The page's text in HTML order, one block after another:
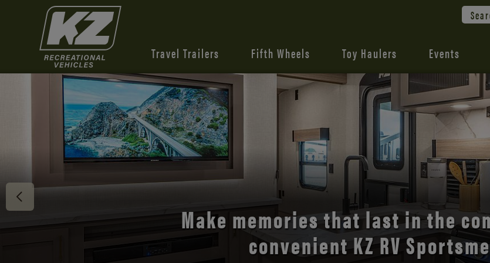
Travel Trailers Fifth Wheels Toy Haulers Events
Discover the open road with
comfort and style.